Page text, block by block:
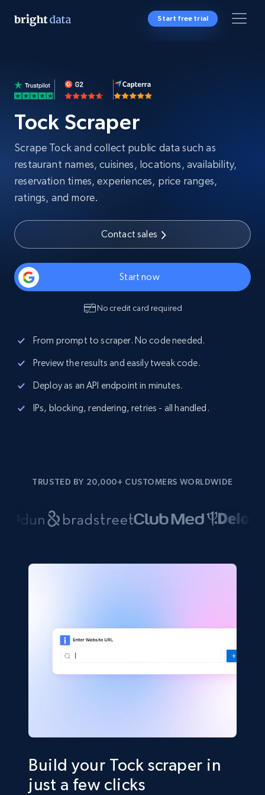
Start free trial
Tock Scraper
Scrape Tock and collect public data such as
restaurant names, cuisines, locations, availability,
reservation times, experiences, price ranges,
ratings, and more.
Contact sales
Start now
No credit card required
From prompt to scraper. No code needed.
Preview the results and easily tweak code.
Deploy as an API endpoint in minutes.
IPs, blocking, rendering, retries - all handled.
TRUSTED BY 20,000+ CUSTOMERS WORLDWIDE
Build your Tock scraper in
just a few clicks